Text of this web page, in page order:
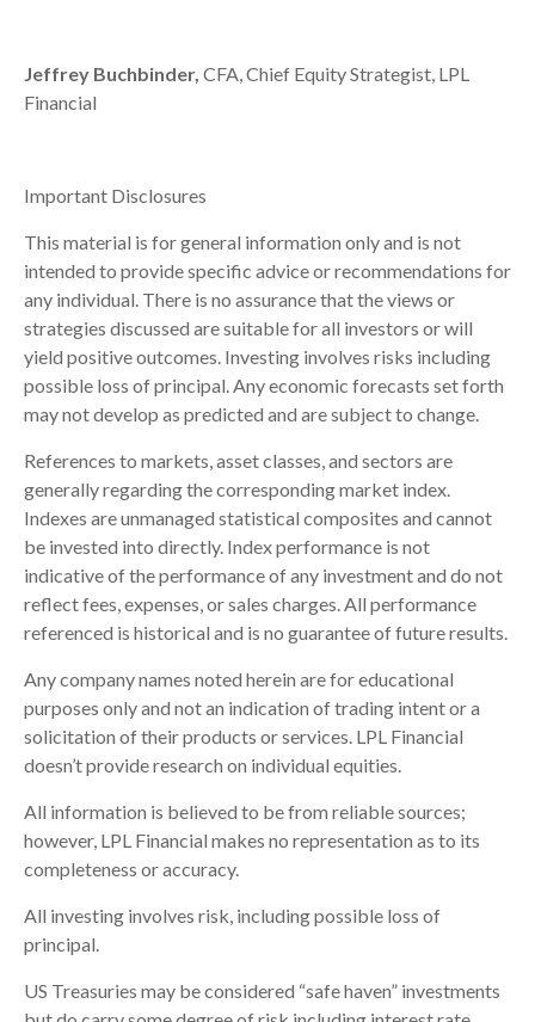
Jeffrey Buchbinder, CFA, Chief Equity Strategist, LPL
Financial
Important Disclosures
This material is for general information only and is not
intended to provide specific advice or recommendations for
any individual. There is no assurance that the views or
strategies discussed are suitable for all investors or will
yield positive outcomes. Investing involves risks including
possible loss of principal. Any economic forecasts set forth
may not develop as predicted and are subject to change.
References to markets, asset classes, and sectors are
generally regarding the corresponding market index.
Indexes are unmanaged statistical composites and cannot
be invested into directly. Index performance is not
indicative of the performance of any investment and do not
reflect fees, expenses, or sales charges. All performance
referenced is historical and is no guarantee of future results.
Any company names noted herein are for educational
purposes only and not an indication of trading intent or a
solicitation of their products or services. LPL Financial
doesn’t provide research on individual equities.
All information is believed to be from reliable sources;
however, LPL Financial makes no representation as to its
completeness or accuracy.
All investing involves risk, including possible loss of
principal.
US Treasuries may be considered “safe haven” investments